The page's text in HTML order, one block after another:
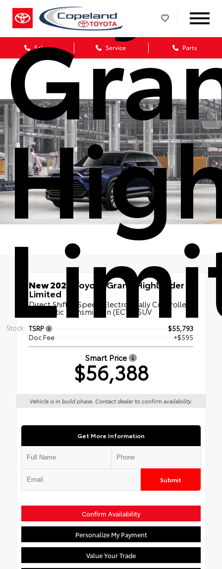
Sales Service Parts
Stock:
New 2026 Toyota Grand Highlander
Limited
Direct Shift 8-Speed Electronically Controlled
automatic Transmission (ECT) | SUV
TSRP
$55,793
Doc Fee
+$595
Smart Price
$56,388
Vehicle is in build phase. Contact dealer to confirm availability.
Get More Information
Submit
Confirm Availability
Personalize My Payment
Value Your Trade